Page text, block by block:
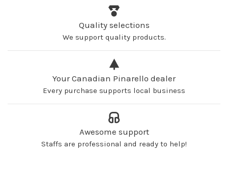
Quality selections
We support quality products.
Your Canadian Pinarello dealer
Every purchase supports local business
Awesome support
Staffs are professional and ready to help!